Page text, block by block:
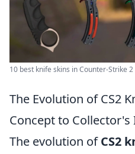
10 best knife skins in Counter-Strike 2
The Evolution of CS2
Concept to Collector's
The evolution ofCS2